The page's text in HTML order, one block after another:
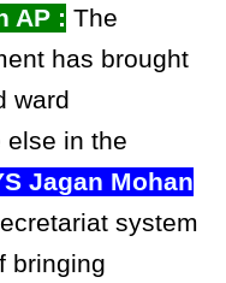
AP : The
has brought
ward
else in the
Jagan Mohan
system
bringing